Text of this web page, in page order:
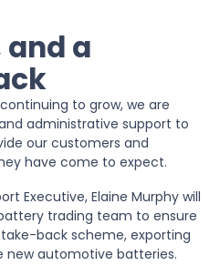
and a
to grow, we are
administrative support to
our customers and
have come to expect.
Executive, Elaine Murphy will
trading team to ensure
back scheme, exporting
automotive batteries.